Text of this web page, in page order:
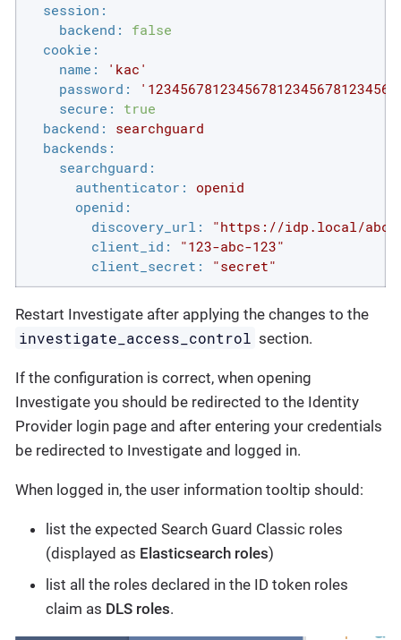
session:
backend:
false
cookie:
name:
'kac'
password:
secure:
true
backend:
searchguard
backends:
searchguard:
authenticator:
openid
openid:
discovery_url:
"https://idp.local/
client_id:
"123-abc-123"
client_secret:
"secret"
Restart Investigate after applying the changes to the
investigate_access_control section.
If the configuration is correct, when opening
Investigate you should be redirected to the Identity
Provider login page and after entering your credentials
be redirected to Investigate and logged in.
When logged in, the user information tooltip should:
list the expected Search Guard Classic roles
(displayed as Elasticsearch roles)
list all the roles declared in the ID token roles
claim as DLS roles.